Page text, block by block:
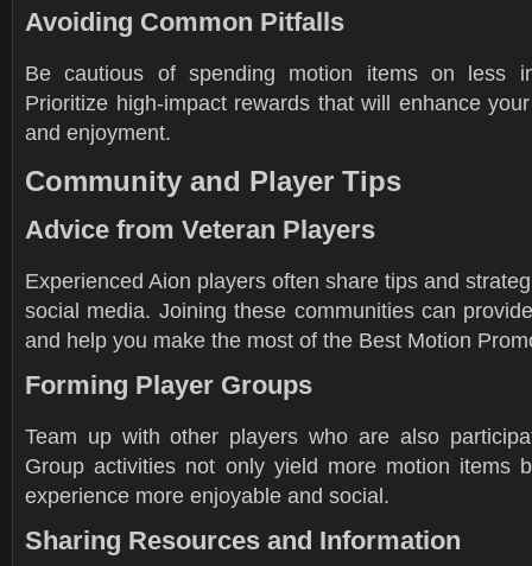
Avoiding Common Pitfalls
Be cautious of spending motion items on less
Prioritize high-impact rewards that will enhance
and enjoyment.
Community and Player Tips
Advice from Veteran Players
Experienced Aion players often share tips and
social media. Joining these communities can
and help you make the most of the Best Motion
Forming Player Groups
Team up with other players who are also
Group activities not only yield more motion items
experience more enjoyable and social.
Sharing Resources and Information